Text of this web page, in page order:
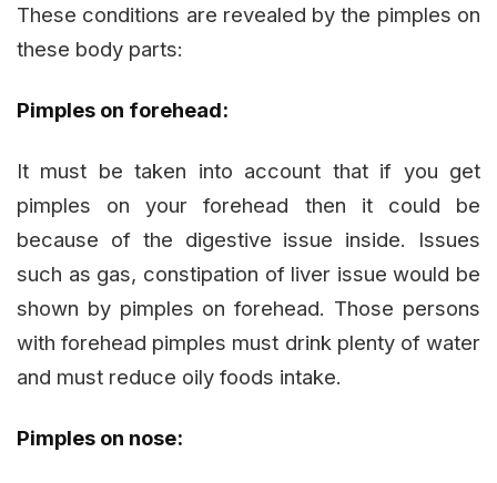
These conditions are revealed by the pimples on
these body parts:
Pimples on forehead:
It must be taken into account that if you get
pimples on your forehead then it could be
because of the digestive issue inside. Issues
such as gas, constipation of liver issue would be
shown by pimples on forehead. Those persons
with forehead pimples must drink plenty of water
and must reduce oily foods intake.
Pimples on nose: